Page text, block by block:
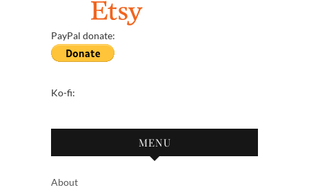
PayPal donate:
Ko-fi:
MENU
About